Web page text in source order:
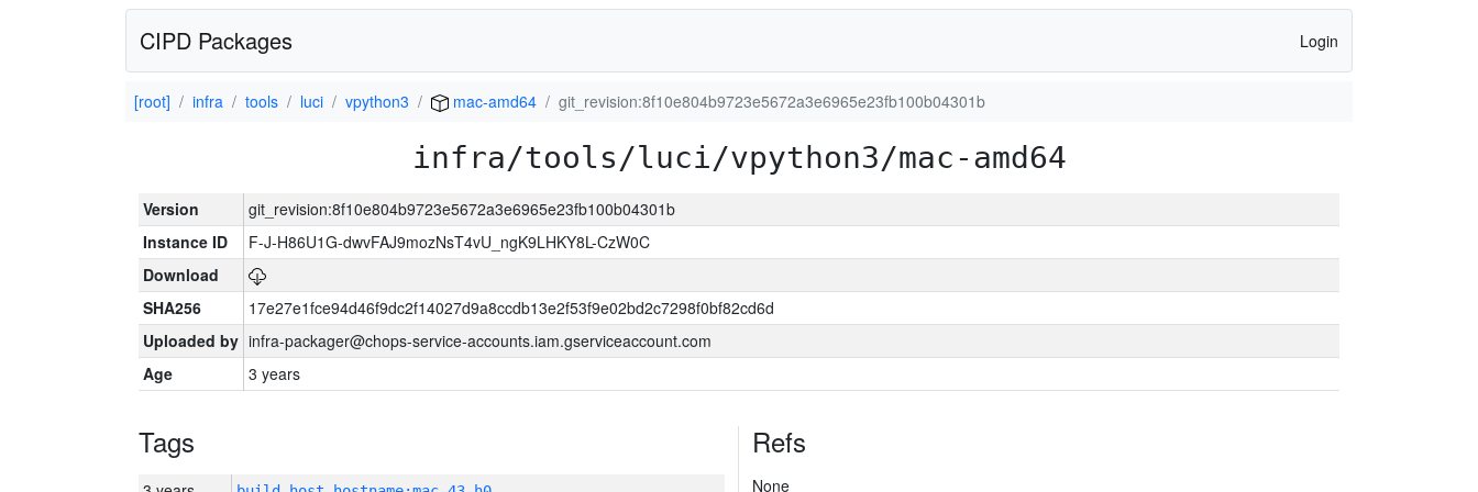
CIPD Packages Login
[root] infra tools luci vpython3 mac-amd64 git_revision:8f10e804b9723e5672a3e6965e23fb100b04301b
infra/tools/luci/vpython3/mac-amd64
Version
git_revision:8f10e804b9723e5672a3e6965e23fb100b04301b
Instance ID
F-J-H86U1G-dwvFAJ9mozNsT4vU_ngK9LHKY8L-CzW0C
Download
SHA256
17e27e1fce94d46f9dc2f14027d9a8ccdb13e2f53f9e02bd2c7298f0bf82cd6d
Uploaded by infra-packager@chops-service-accounts.iam.gserviceaccount.com
Age
3 years
Tags Refs
None